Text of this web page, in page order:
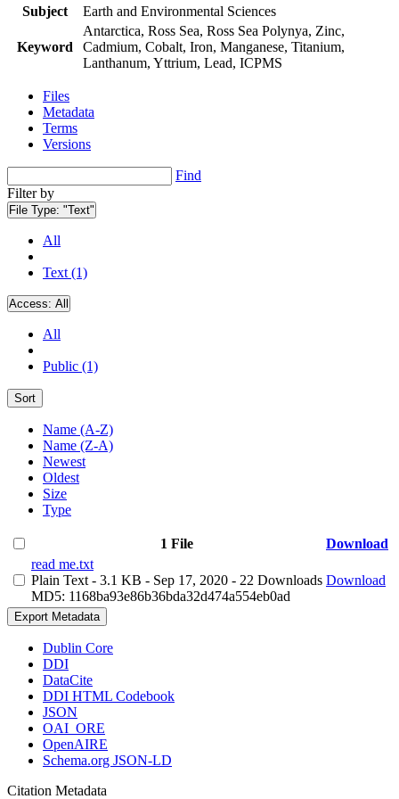
Subject
Earth and Environmental Sciences
Keyword
Antarctica, Ross Sea, Ross Sea Polynya, Zinc,
Cadmium, Cobalt, Iron, Manganese, Titanium,
Lanthanum, Yttrium, Lead, ICPMS
Files
Metadata
Terms
Versions
Find
Filter by
File Type: "Text"
All
Text (1)
Access: All
All
Public (1)
Sort
Name (A-Z)
Name (Z-A)
Newest
Oldest
Size
Type
1 File
Download
read me.txt
Plain Text - 3.1 KB - Sep 17, 2020 - 22 Downloads
MD5: 1168ba93e86b36bda32d474a554eb0ad
Download
Export Metadata
Dublin Core
DDI
DataCite
DDI HTML Codebook
JSON
OAI_ORE
OpenAIRE
Schema.org JSON-LD
Citation Metadata